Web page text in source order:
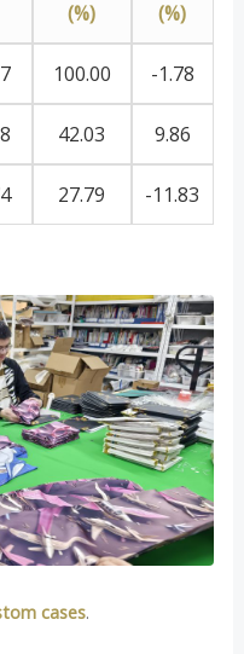
(%)
(%)
100.00 -1.78
42.03 9.86
27.79 -11.83
cases.